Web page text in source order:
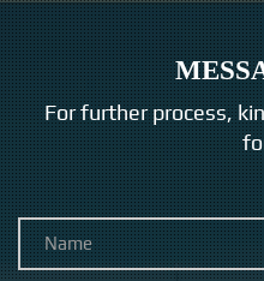
For further process,